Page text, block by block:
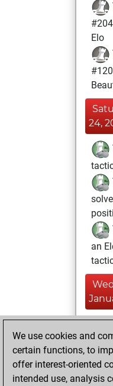
Elo
24,
an
We use cookies and
certain functions, to
offer interest-oriented
intended use, analysis